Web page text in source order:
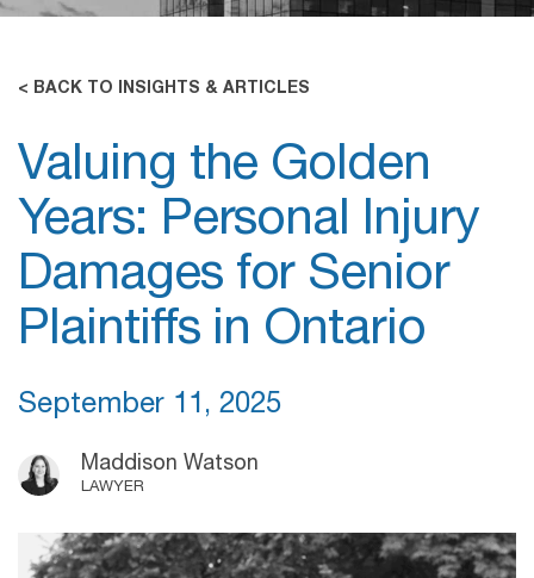
< BACK TO INSIGHTS & ARTICLES
Valuing the Golden
Years: Personal Injury
Damages for Senior
Plaintiffs in Ontario
September 11, 2025
Maddison Watson
LAWYER